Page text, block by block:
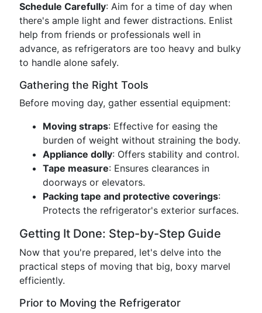
Schedule Carefully: Aim for a time of day when
there's ample light and fewer distractions. Enlist
help from friends or professionals well in
advance, as refrigerators are too heavy and bulky
to handle alone safely.
Gathering the Right Tools
Before moving day, gather essential equipment:
Moving straps: Effective for easing the
burden of weight without straining the body.
Appliance dolly: Offers stability and control.
Tape measure: Ensures clearances in
doorways or elevators.
Packing tape and protective coverings:
Protects the refrigerator's exterior surfaces.
Getting It Done: Step-by-Step Guide
Now that you're prepared, let's delve into the
practical steps of moving that big, boxy marvel
efficiently.
Prior to Moving the Refrigerator